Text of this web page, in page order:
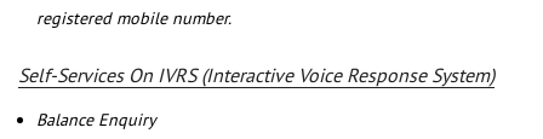
registered mobile number.
Self-Services On IVRS (Interactive Voice Response System)
Balance Enquiry